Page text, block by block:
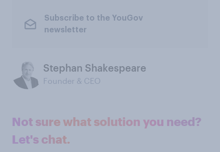
Subscribe to the YouGov
newsletter
Stephan Shakespeare
Founder & CEO
Not sure what solution you need?
Let's chat.